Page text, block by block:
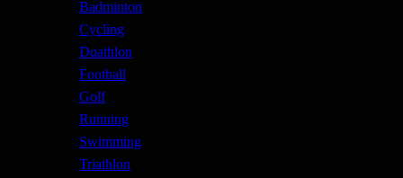
Badminton
Cycling
Duathlon
Football
Golf
Running
Swimming
Triathlon